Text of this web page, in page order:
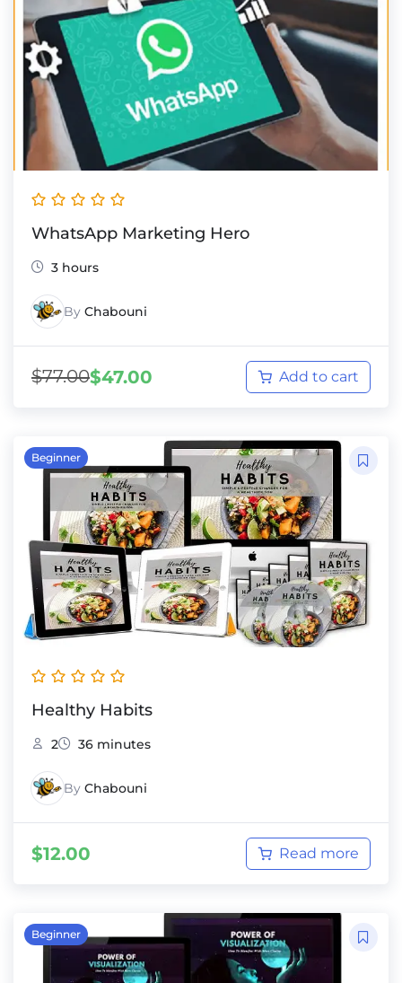
WhatsApp Marketing Hero
3 hours
By Chabouni
$77.00$47.00 Add to cart
Beginner
Healthy Habits
2 36 minutes
By Chabouni
$12.00 Read more
Beginner